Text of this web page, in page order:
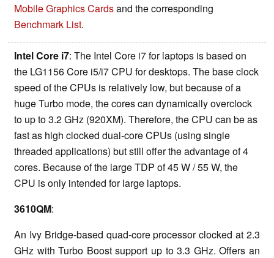
Mobile Graphics Cardsand the corresponding
Benchmark List.
Intel Core i7: The Intel Core i7 for laptops is based on
the LG1156 Core i5/i7 CPU for desktops. The base clock
speed of the CPUs is relatively low, but because of a
huge Turbo mode, the cores can dynamically overclock
to up to 3.2 GHz (920XM). Therefore, the CPU can be as
fast as high clocked dual-core CPUs (using single
threaded applications) but still offer the advantage of 4
cores. Because of the large TDP of 45 W / 55 W, the
CPU is only intended for large laptops.
3610QM:
An Ivy Bridge-based quad-core processor clocked at 2.3
GHz with Turbo Boost support up to 3.3 GHz. Offers an